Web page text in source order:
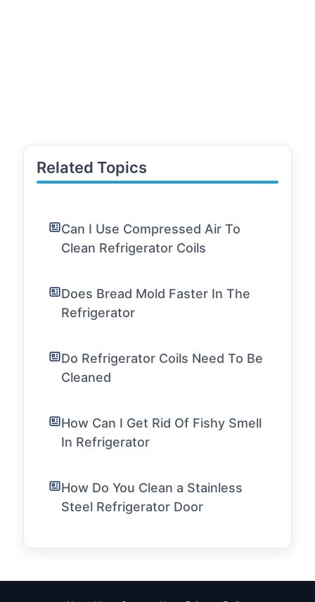
Related Topics
Can I Use Compressed Air To
Clean Refrigerator Coils
Does Bread Mold Faster In The
Refrigerator
Do Refrigerator Coils Need To Be
Cleaned
How Can I Get Rid Of Fishy Smell
In Refrigerator
How Do You Clean a Stainless
Steel Refrigerator Door